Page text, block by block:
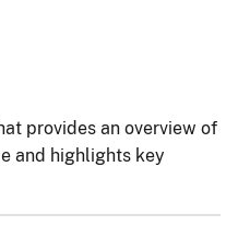
provides an overview of
and highlights key